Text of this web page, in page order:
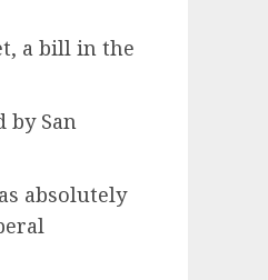
a bill in the
by San
absolutely